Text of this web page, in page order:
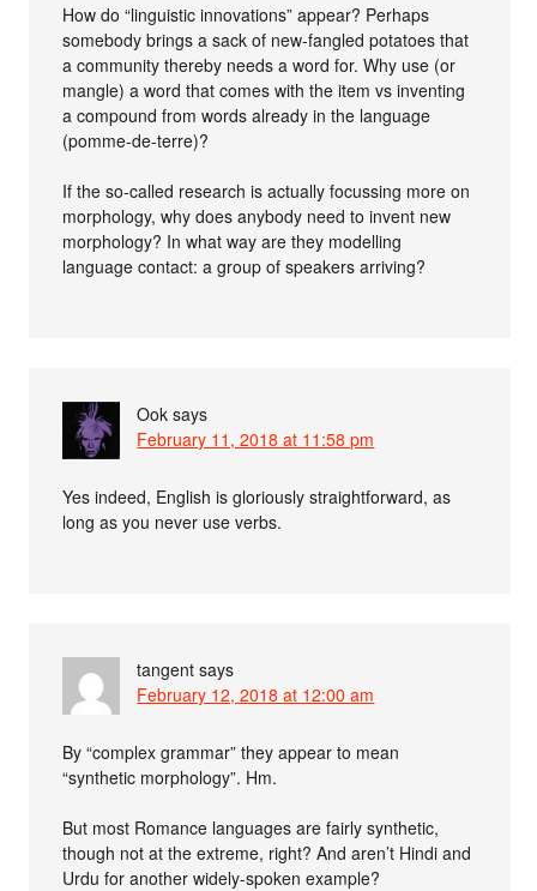
How do “linguistic innovations” appear? Perhaps
somebody brings a sack of new-fangled potatoes that
a community thereby needs a word for. Why use (or
mangle) a word that comes with the item vs inventing
a compound from words already in the language
(pomme-de-terre)?
If the so-called research is actually focussing more on
morphology, why does anybody need to invent new
morphology? In what way are they modelling
language contact: a group of speakers arriving?
Ook says
February 11, 2018 at 11:58 pm
Yes indeed, English is gloriously straightforward, as
long as you never use verbs.
tangent says
February 12, 2018 at 12:00 am
By “complex grammar” they appear to mean
“synthetic morphology”. Hm.
But most Romance languages are fairly synthetic,
though not at the extreme, right? And aren’t Hindi and
Urdu for another widely-spoken example?